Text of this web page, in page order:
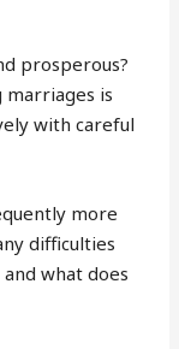
prosperous?
is
with careful
more
difficulties
what does